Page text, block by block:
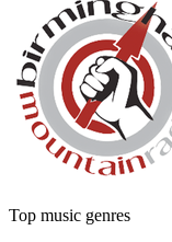
Top music genres